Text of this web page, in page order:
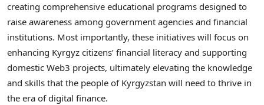
creating comprehensive educational programs designed to
raise awareness among government agencies and financial
institutions. Most importantly, these initiatives will focus on
enhancing Kyrgyz citizens’ financial literacy and supporting
domestic Web3 projects, ultimately elevating the knowledge
and skills that the people of Kyrgyzstan will need to thrive in
the era of digital finance.